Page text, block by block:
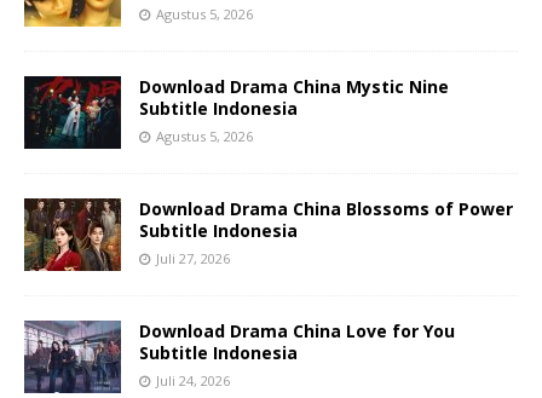
Agustus 5, 2026
Download Drama China Mystic Nine
Subtitle Indonesia
Agustus 5, 2026
Download Drama China Blossoms of Power
Subtitle Indonesia
Juli 27, 2026
Download Drama China Love for You
Subtitle Indonesia
Juli 24, 2026